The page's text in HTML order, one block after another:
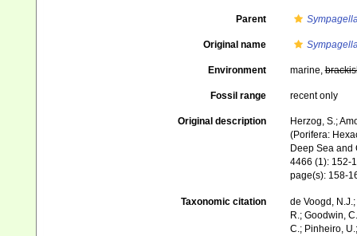
Parent
Original name
Environment marine,
Fossil range recent only
Original description
Herzog, S.;
(Porifera:
Deep Sea and
4466 (1): 152-
page(s): 158-
Taxonomic citation
de Voogd,
R.; Goodwin,
C.; Pinheiro,